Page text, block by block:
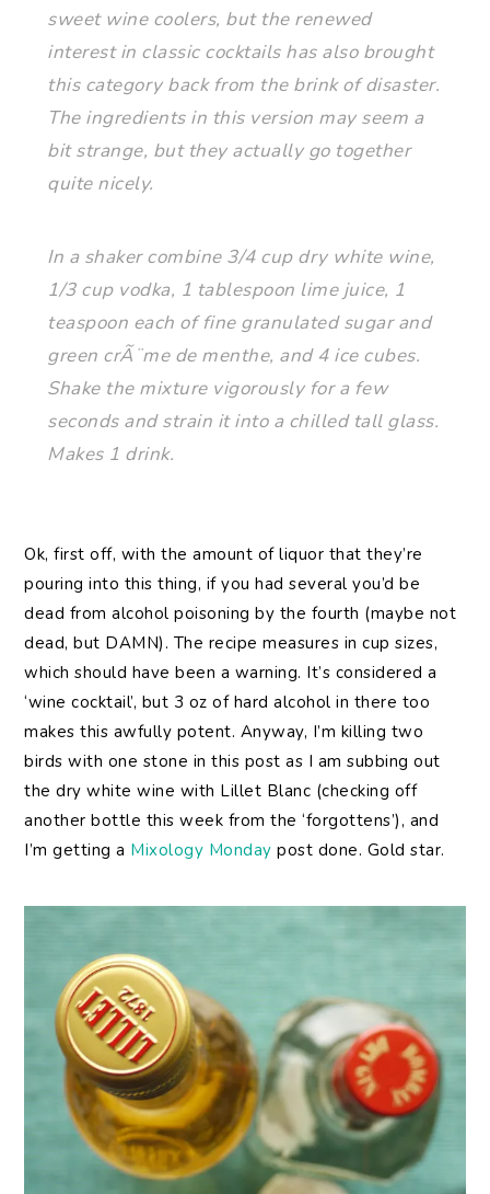
sweet wine coolers, but the renewed
interest in classic cocktails has also brought
this category back from the brink of disaster.
The ingredients in this version may seem a
bit strange, but they actually go together
quite nicely.
In a shaker combine 3/4 cup dry white wine,
1/3 cup vodka, 1 tablespoon lime juice, 1
teaspoon each of fine granulated sugar and
green crÃ¨me de menthe, and 4 ice cubes.
Shake the mixture vigorously for a few
seconds and strain it into a chilled tall glass.
Makes 1 drink.
Ok, first off, with the amount of liquor that they’re
pouring into this thing, if you had several you’d be
dead from alcohol poisoning by the fourth (maybe not
dead, but DAMN). The recipe measures in cup sizes,
which should have been a warning. It’s considered a
‘wine cocktail’, but 3 oz of hard alcohol in there too
makes this awfully potent. Anyway, I’m killing two
birds with one stone in this post as I am subbing out
the dry white wine with Lillet Blanc (checking off
another bottle this week from the ‘forgottens’), and
I’m getting a Mixology Monday post done. Gold star.